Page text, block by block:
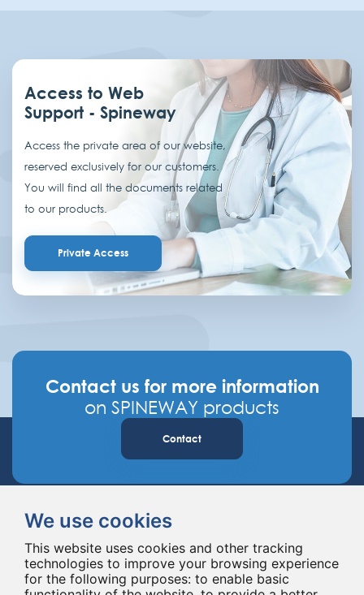
We use cookies
This website uses cookies and other tracking
technologies to improve your browsing experience
for the following purposes: to enable basic
Access to Web
Support - Spineway
Access the private area of our website,
reserved exclusively for our customers.
You will find all the documents related
to our products.
Private Access
Contact us for more information
on SPINEWAY products
Contact
Spineway designs and delivers innovative spinal implants and instruments,